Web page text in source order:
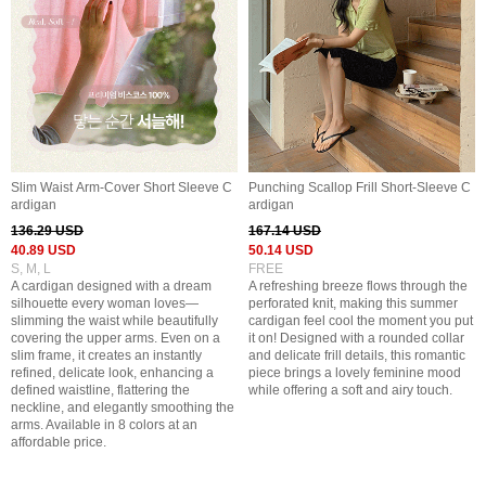
Slim Waist Arm-Cover Short Sleeve C
ardigan
136.29 USD
40.89 USD
S, M, L
A cardigan designed with a dream
silhouette every woman loves—
slimming the waist while beautifully
covering the upper arms. Even on a
slim frame, it creates an instantly
refined, delicate look, enhancing a
defined waistline, flattering the
neckline, and elegantly smoothing the
arms. Available in 8 colors at an
affordable price.
Punching Scallop Frill Short-Sleeve C
ardigan
167.14 USD
50.14 USD
FREE
A refreshing breeze flows through the
perforated knit, making this summer
cardigan feel cool the moment you put
it on! Designed with a rounded collar
and delicate frill details, this romantic
piece brings a lovely feminine mood
while offering a soft and airy touch.